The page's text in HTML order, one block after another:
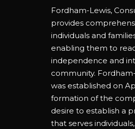
Fordham-Lewis,
provides
individuals and
enabling them to
independence and
community.
was established on
formation of the
desire to establish a
that serves